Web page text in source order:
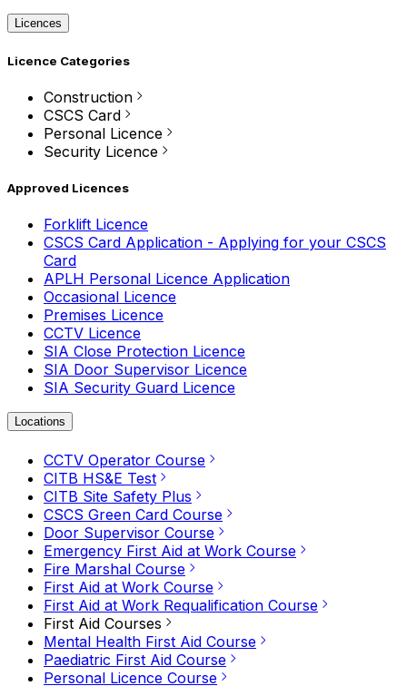
Licences
Licence Categories
Construction
CSCS Card
Personal Licence
Security Licence
Approved Licences
Forklift Licence
CSCS Card Application - Applying for your CSCS
Card
APLH Personal Licence Application
Occasional Licence
Premises Licence
CCTV Licence
SIA Close Protection Licence
SIA Door Supervisor Licence
SIA Security Guard Licence
Locations
CCTV Operator Course
CITB HS&E Test
CITB Site Safety Plus
CSCS Green Card Course
Door Supervisor Course
Emergency First Aid at Work Course
Fire Marshal Course
First Aid at Work Course
First Aid at Work Requalification Course
First Aid Courses
Mental Health First Aid Course
Paediatric First Aid Course
Personal Licence Course